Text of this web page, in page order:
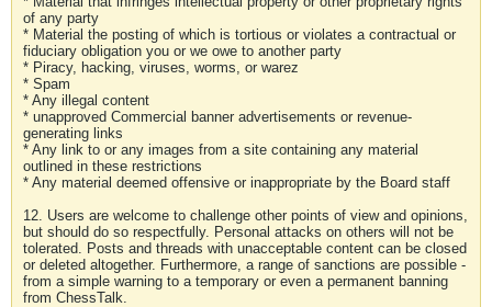
of any party
* Material the posting of which is tortious or violates a contractual or
fiduciary obligation you or we owe to another party
* Piracy, hacking, viruses, worms, or warez
* Spam
* Any illegal content
* unapproved Commercial banner advertisements or revenue-
generating links
* Any link to or any images from a site containing any material
outlined in these restrictions
* Any material deemed offensive or inappropriate by the Board staff
12. Users are welcome to challenge other points of view and opinions,
but should do so respectfully. Personal attacks on others will not be
tolerated. Posts and threads with unacceptable content can be closed
or deleted altogether. Furthermore, a range of sanctions are possible -
from a simple warning to a temporary or even a permanent banning
from ChessTalk.